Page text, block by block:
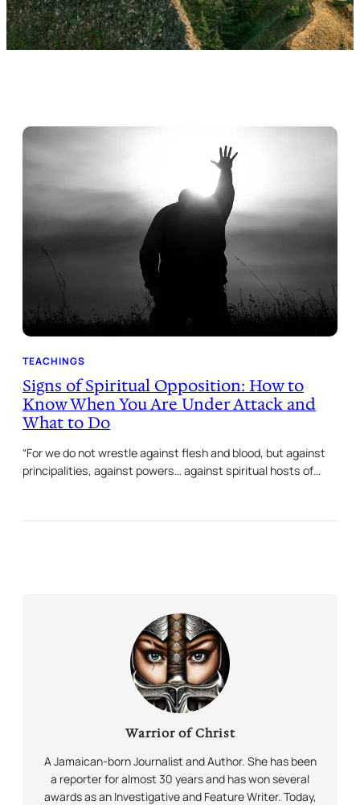
TEACHINGS
Signs of Spiritual Opposition: How to
Know When You Are Under Attack and
What to Do
“For we do not wrestle against flesh and blood, but against
principalities, against powers… against spiritual hosts of…
Warrior of Christ
A Jamaican-born Journalist and Author. She has been
a reporter for almost 30 years and has won several
awards as an Investigative and Feature Writer. Today,